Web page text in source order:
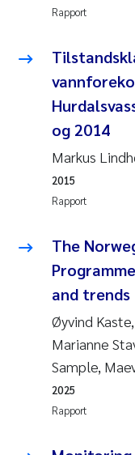
Erling
Heleen de
Pierre
Richard
Asle Økelsrud
Ashenafi
Odd Arne
Ana
Rapport
og 2014
Markus
Rapport
2015
The
and trends
Øyvind
Marianne
Sample,
Rapport
2025